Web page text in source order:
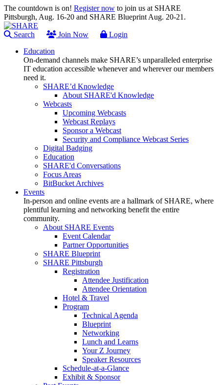
The countdown is on! Register now to join us at SHARE
Pittsburgh, Aug. 16-20 and SHARE Blueprint Aug. 20-21.
Search Join Now
Login
Education
On-demand channels make SHARE’s unparalleled enterprise
IT education accessible whenever and wherever our members
need it.
SHARE’d Knowledge
About SHARE'd Knowledge
Webcasts
Upcoming Webcasts
Webcast Replays
Sponsor a Webcast
Security and Compliance Webcast Series
Digital Badging
Education
SHARE'd Conversations
Focus Areas
BitBucket Archives
Events
In-person and online events are a hallmark of SHARE, where
plentiful learning and networking benefit the entire
community.
About SHARE Events
Event Calendar
Partner Opportunities
SHARE Blueprint
SHARE Pittsburgh
Registration
Attendee Justification
Attendee Orientation
Hotel & Travel
Program
Technical Agenda
Blueprint
Networking
Lunch and Learns
Your Z Journey
Speaker Resources
Schedule-at-a-Glance
Exhibit & Sponsor